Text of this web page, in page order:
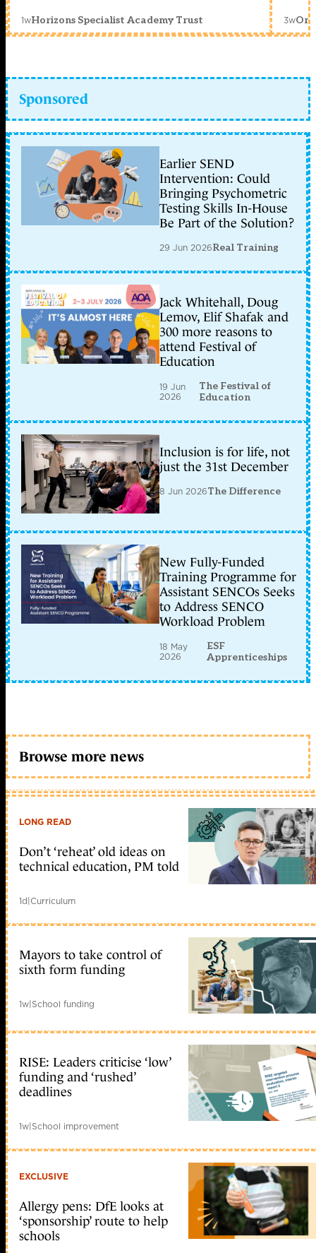
1wHorizons Specialist Academy Trust 3w
Sponsored
Earlier SEND
Intervention: Could
Bringing Psychometric
Testing Skills In-House
Be Part of the Solution?
29 Jun 2026Real Training
Jack Whitehall, Doug
Lemov, Elif Shafak and
300 more reasons to
attend Festival of
Education
19 Jun
2026
The Festival of
Education
Inclusion is for life, not
just the 31st December
8 Jun 2026The Difference
New Fully-Funded
Training Programme for
Assistant SENCOs Seeks
to Address SENCO
Workload Problem
18 May
2026
ESF
Apprenticeships
Browse more news
LONG READ
Don’t ‘reheat’ old ideas on
technical education, PM told
1d|Curriculum
Mayors to take control of
sixth form funding
1w|School funding
RISE: Leaders criticise ‘low’
funding and ‘rushed’
deadlines
1w|School improvement
EXCLUSIVE
Allergy pens: DfE looks at
‘sponsorship’ route to help
schools